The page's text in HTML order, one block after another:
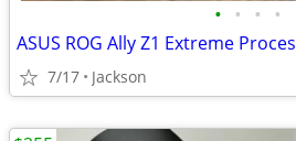
• • • •
7/17 Jackson